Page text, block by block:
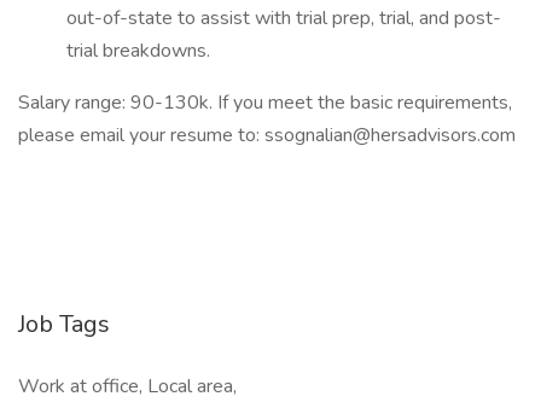
out-of-state to assist with trial prep, trial, and post-
trial breakdowns.
Salary range: 90-130k. If you meet the basic requirements,
please email your resume to: ssognalian@hersadvisors.com
Job Tags
Work at office, Local area,